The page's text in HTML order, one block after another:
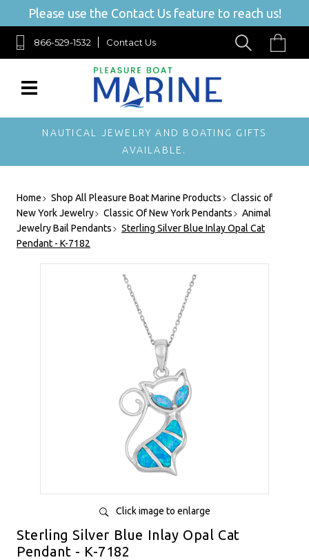
Please use the Contact Us feature to reach us!
866-529-1532 Contact Us
NAUTICAL JEWELRY AND BOATING GIFTS
AVAILABLE.
Home Shop All Pleasure Boat Marine Products
Classic of
New York Jewelry
Classic Of New York Pendants
Animal
Jewelry Bail Pendants
Sterling Silver Blue Inlay Opal Cat
Pendant - K-7182
Click image to enlarge
Sterling Silver Blue Inlay Opal Cat
Pendant - K-7182